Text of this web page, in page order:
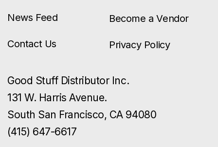
News Feed
Contact Us
Become a Vendor
Privacy Policy
Good Stuff Distributor Inc.
131 W. Harris Avenue.
South San Francisco, CA 94080
(415) 647-6617